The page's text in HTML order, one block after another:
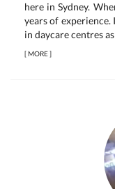
here in Sydney.
years of
in daycare centres
[MORE]